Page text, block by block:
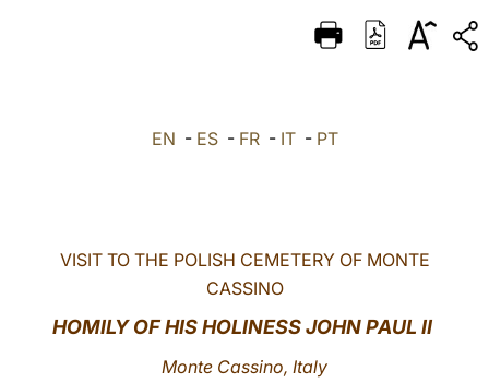
ITALIANO
LATINE
EN - ES- FR- IT- PT
VISIT TO THE POLISH CEMETERY OF MONTE
CASSINO
HOMILY OF HIS HOLINESS JOHN PAUL II
Monte Cassino, Italy